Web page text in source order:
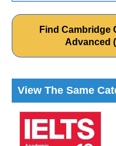
Find Cambridge
Advanced
View The Same